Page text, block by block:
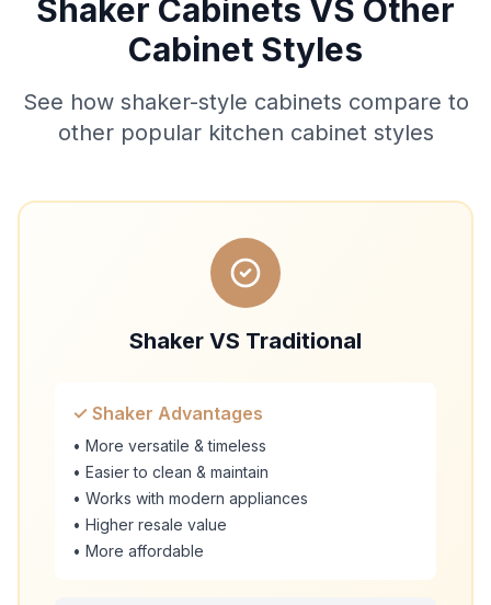
Shaker Cabinets VS Other
Cabinet Styles
See how shaker-style cabinets compare to
other popular kitchen cabinet styles
Shaker VS Traditional
✓ Shaker Advantages
• More versatile & timeless
• Easier to clean & maintain
• Works with modern appliances
• Higher resale value
• More affordable